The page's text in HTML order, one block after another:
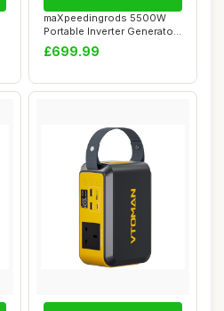
maXpeedingrods 5500W
Portable Inverter Generator
Petrol Sile...
£699.99